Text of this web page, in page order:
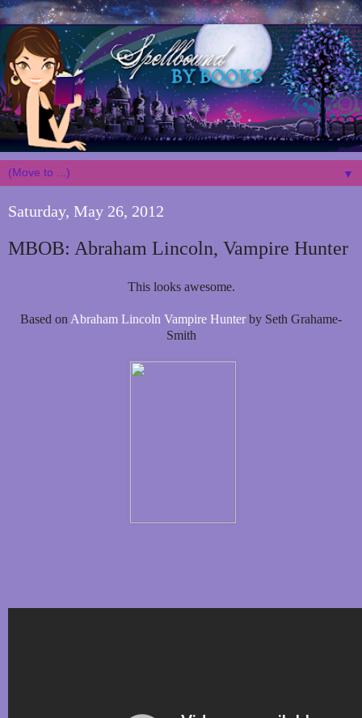
▼
Saturday, May 26, 2012
MBOB: Abraham Lincoln, Vampire Hunter
This looks awesome.
Based on Abraham Lincoln Vampire Hunter by Seth Grahame-
Smith